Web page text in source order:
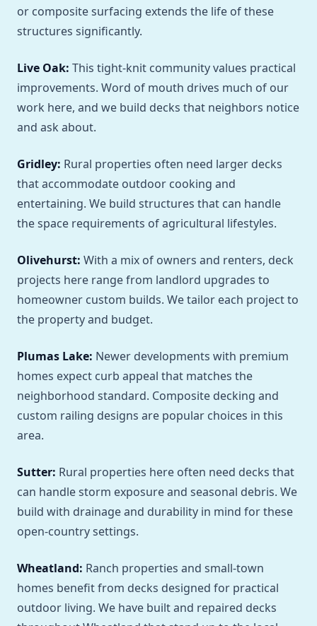
or composite surfacing extends the life of these
structures significantly.
Live Oak: This tight-knit community values practical
improvements. Word of mouth drives much of our
work here, and we build decks that neighbors notice
and ask about.
Gridley: Rural properties often need larger decks
that accommodate outdoor cooking and
entertaining. We build structures that can handle
the space requirements of agricultural lifestyles.
Olivehurst: With a mix of owners and renters, deck
projects here range from landlord upgrades to
homeowner custom builds. We tailor each project to
the property and budget.
Plumas Lake: Newer developments with premium
homes expect curb appeal that matches the
neighborhood standard. Composite decking and
custom railing designs are popular choices in this
area.
Sutter: Rural properties here often need decks that
can handle storm exposure and seasonal debris. We
build with drainage and durability in mind for these
open-country settings.
Wheatland: Ranch properties and small-town
homes benefit from decks designed for practical
outdoor living. We have built and repaired decks